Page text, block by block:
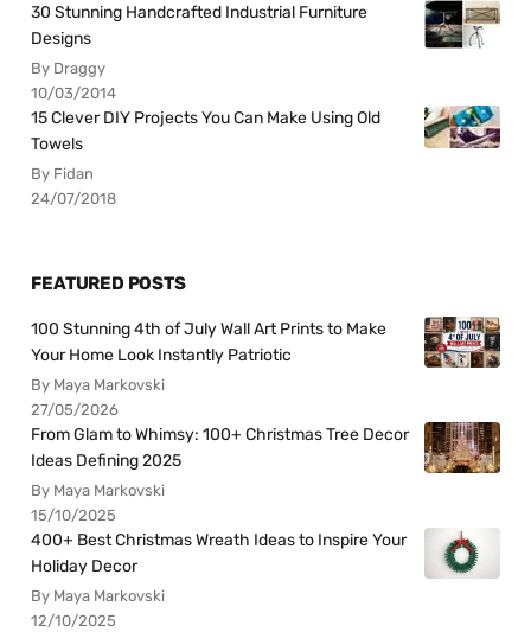
30 Stunning Handcrafted Industrial Furniture
Designs
By Draggy
10/03/2014
15 Clever DIY Projects You Can Make Using Old
Towels
By Fidan
24/07/2018
FEATURED POSTS
100 Stunning 4th of July Wall Art Prints to Make
Your Home Look Instantly Patriotic
By Maya Markovski
27/05/2026
From Glam to Whimsy: 100+ Christmas Tree Decor
Ideas Defining 2025
By Maya Markovski
15/10/2025
400+ Best Christmas Wreath Ideas to Inspire Your
Holiday Decor
By Maya Markovski
12/10/2025